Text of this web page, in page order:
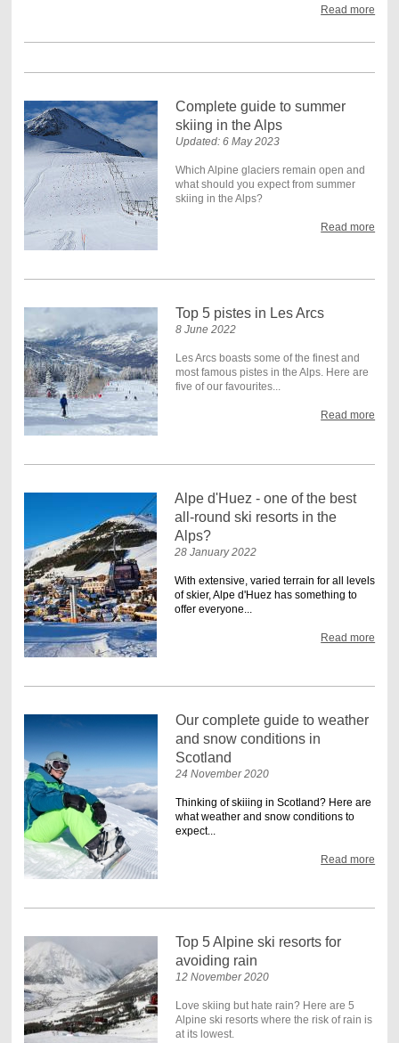
Read more
Complete guide to summer
skiing in the Alps
Updated: 6 May 2023
Which Alpine glaciers remain open and
what should you expect from summer
skiing in the Alps?
Read more
Top 5 pistes in Les Arcs
8 June 2022
Les Arcs boasts some of the finest and
most famous pistes in the Alps. Here are
five of our favourites...
Read more
Alpe d'Huez - one of the best
all-round ski resorts in the
Alps?
28 January 2022
With extensive, varied terrain for all levels
of skier, Alpe d'Huez has something to
offer everyone...
Read more
Our complete guide to weather
and snow conditions in
Scotland
24 November 2020
Thinking of skiiing in Scotland? Here are
what weather and snow conditions to
expect...
Read more
Top 5 Alpine ski resorts for
avoiding rain
12 November 2020
Love skiing but hate rain? Here are 5
Alpine ski resorts where the risk of rain is
at its lowest.